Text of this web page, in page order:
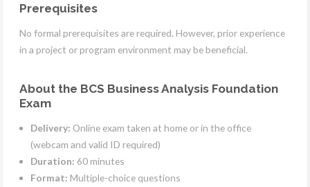
Prerequisites
No formal prerequisites are required. However, prior experience
in a project or program environment may be beneficial.
About the BCS Business Analysis Foundation
Exam
Delivery: Online exam taken at home or in the office
(webcam and valid ID required)
Duration: 60 minutes
Format: Multiple-choice questions